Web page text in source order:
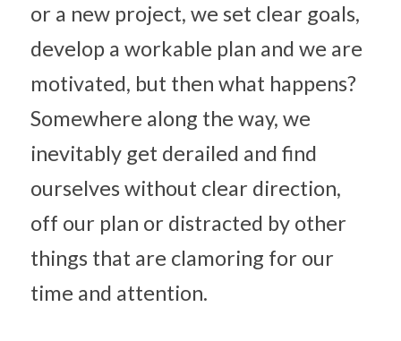
or a new project, we set clear goals,
develop a workable plan and we are
motivated, but then what happens?
Somewhere along the way, we
inevitably get derailed and find
ourselves without clear direction,
off our plan or distracted by other
things that are clamoring for our
time and attention.